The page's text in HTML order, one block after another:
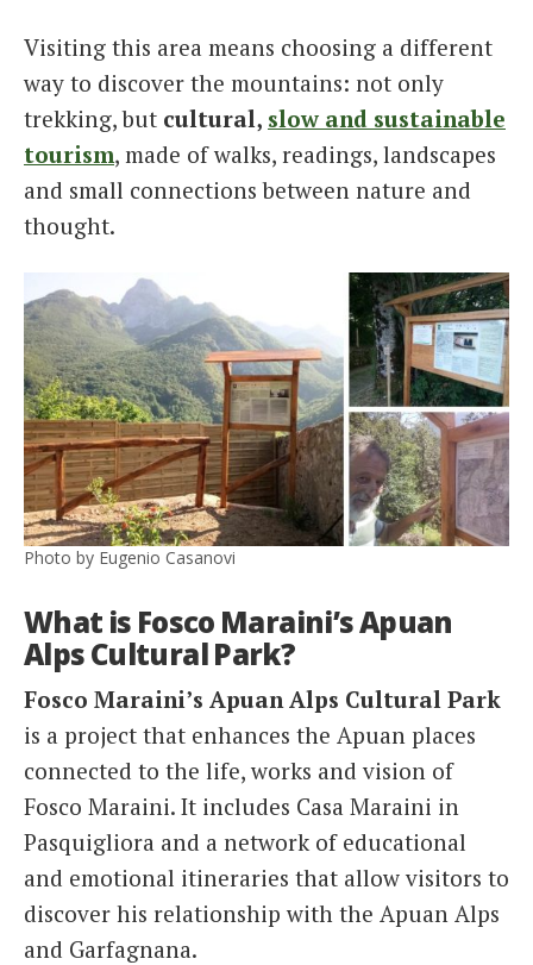
Visiting this area means choosing a different
way to discover the mountains: not only
trekking, but cultural, slow and sustainable
tourism, made of walks, readings, landscapes
and small connections between nature and
thought.
Photo by Eugenio Casanovi
What is Fosco Maraini’s Apuan
Alps Cultural Park?
Fosco Maraini’s Apuan Alps Cultural Park
is a project that enhances the Apuan places
connected to the life, works and vision of
Fosco Maraini. It includes Casa Maraini in
Pasquigliora and a network of educational
and emotional itineraries that allow visitors to
discover his relationship with the Apuan Alps
and Garfagnana.